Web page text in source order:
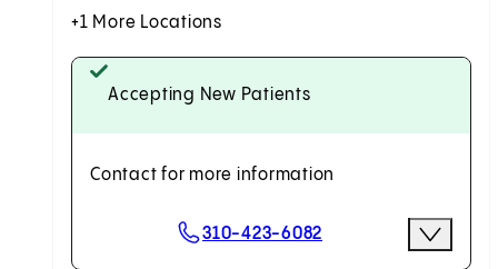
+1 More Locations
Accepting New Patients
Contact for more information
Scheduling Options310-423-6082 More